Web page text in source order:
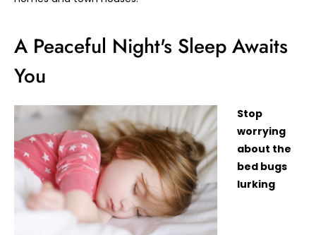
A Peaceful Night's Sleep Awaits
You
Stop
worrying
about the
bed bugs
lurking